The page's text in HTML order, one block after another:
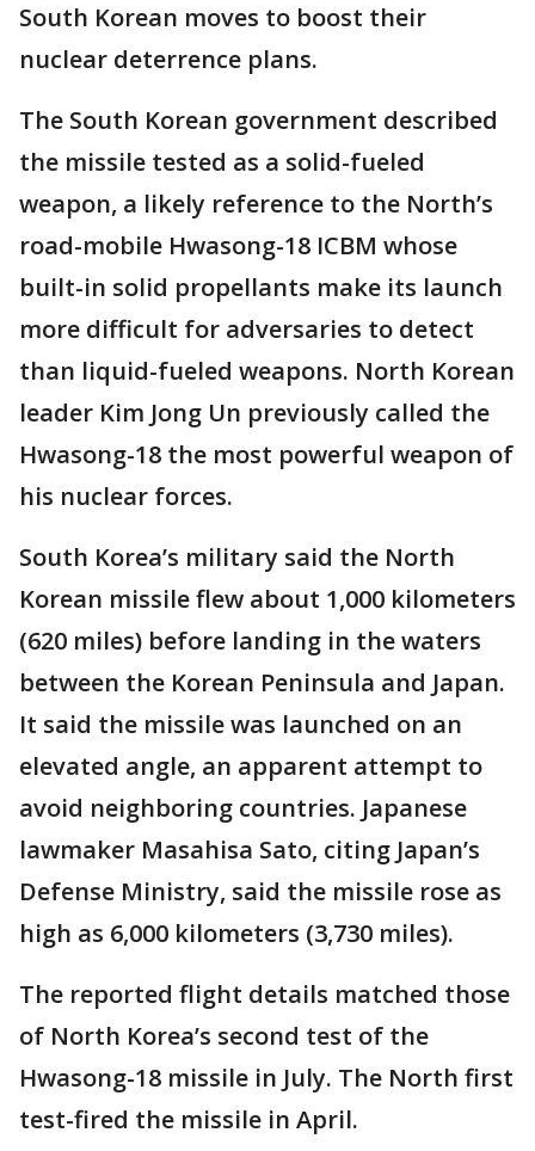
South Korean moves to boost their
nuclear deterrence plans.
The South Korean government described
the missile tested as a solid-fueled
weapon, a likely reference to the North’s
road-mobile Hwasong-18 ICBM whose
built-in solid propellants make its launch
more difficult for adversaries to detect
than liquid-fueled weapons. North Korean
leader Kim Jong Un previously called the
Hwasong-18 the most powerful weapon of
his nuclear forces.
South Korea’s military said the North
Korean missile flew about 1,000 kilometers
(620 miles) before landing in the waters
between the Korean Peninsula and Japan.
It said the missile was launched on an
elevated angle, an apparent attempt to
avoid neighboring countries. Japanese
lawmaker Masahisa Sato, citing Japan’s
Defense Ministry, said the missile rose as
high as 6,000 kilometers (3,730 miles).
The reported flight details matched those
of North Korea’s second test of the
Hwasong-18 missile in July. The North first
test-fired the missile in April.